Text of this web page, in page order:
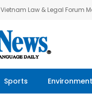
Vietnam Law & Legal Forum
Sports Environment